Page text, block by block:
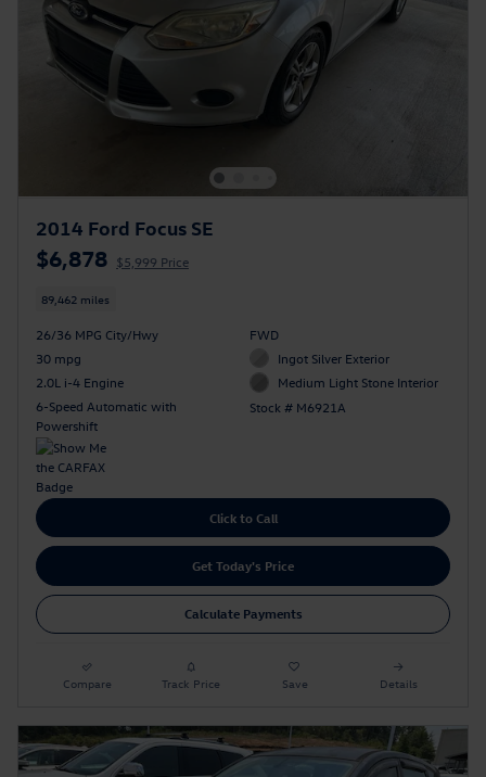
2014 Ford Focus SE
$6,878 $5,999 Price
89,462 miles
26/36 MPG City/Hwy
30 mpg
2.0L i-4 Engine
6-Speed Automatic with
Powershift
FWD
Ingot Silver Exterior
Medium Light Stone Interior
Stock # M6921A
Click to Call
Get Today's Price
Calculate Payments
Compare Track Price Save Details